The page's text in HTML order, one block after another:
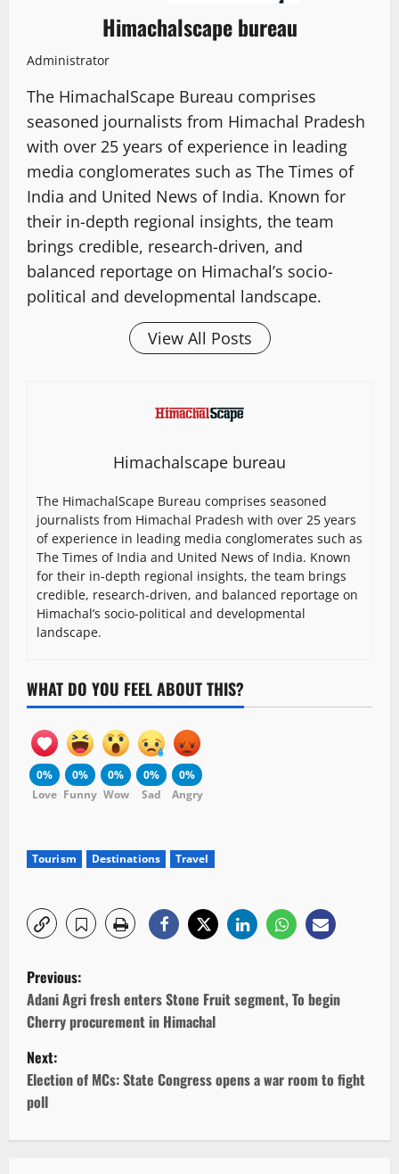
Himachalscape bureau
Administrator
The HimachalScape Bureau comprises
seasoned journalists from Himachal Pradesh
with over 25 years of experience in leading
media conglomerates such as The Times of
India and United News of India. Known for
their in-depth regional insights, the team
brings credible, research-driven, and
balanced reportage on Himachal’s socio-
political and developmental landscape.
View All Posts
Himachalscape bureau
The HimachalScape Bureau comprises seasoned
journalists from Himachal Pradesh with over 25 years
of experience in leading media conglomerates such as
The Times of India and United News of India. Known
for their in-depth regional insights, the team brings
credible, research-driven, and balanced reportage on
Himachal’s socio-political and developmental
landscape.
WHAT DO YOU FEEL ABOUT THIS?
0%
Love
0%
Funny
0%
Wow
0%
Sad
0%
Angry
Tourism Destinations Travel
P
o
s
t
n
Previous:
Adani Agri fresh enters Stone Fruit segment, To begin
Cherry procurement in Himachal
Next:
Election of MCs: State Congress opens a war room to fight
poll